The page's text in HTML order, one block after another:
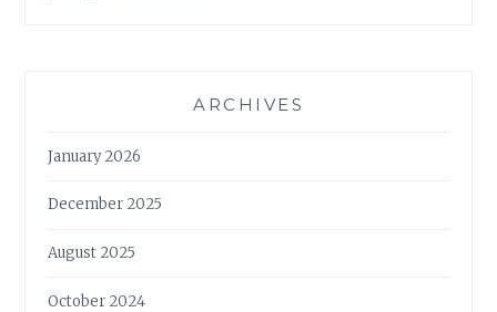
ARCHIVES
January 2026
December 2025
August 2025
October 2024